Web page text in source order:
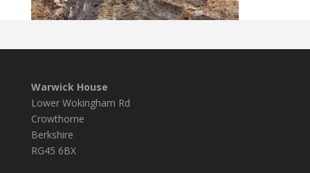
Warwick House
Lower Wokingham Rd
Crowthorne
Berkshire
RG45 6BX